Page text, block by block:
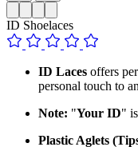
ID Shoelaces
ID Laces offers
personal touch to
Note: "Your ID"
Plastic Aglets